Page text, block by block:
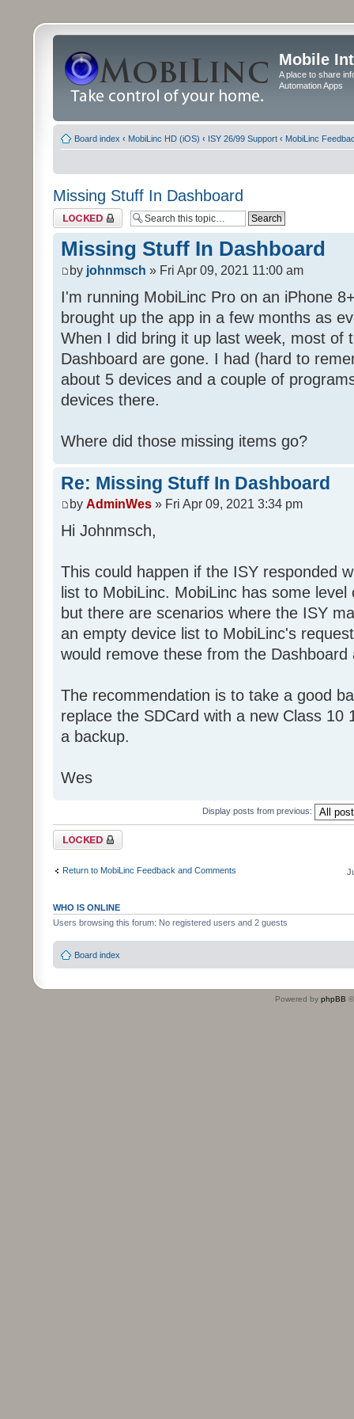
Mobile
A place to share
Automation Apps
Board index ‹ MobiLinc HD (iOS) ‹ ISY 26/99 Support ‹ MobiLinc
Missing Stuff In Dashboard
Topic locked
Missing Stuff In Dashboard
by johnmsch » Fri Apr 09, 2021 11:00 am
I'm running MobiLinc Pro on an iPhone
brought up the app in a few months as
When I did bring it up last week, most of
Dashboard are gone. I had (hard to
about 5 devices and a couple of
devices there.
Where did those missing items go?
Re: Missing Stuff In Dashboard
by AdminWes » Fri Apr 09, 2021 3:34 pm
Hi Johnmsch,
This could happen if the ISY responded
list to MobiLinc. MobiLinc has some
but there are scenarios where the ISY
an empty device list to MobiLinc's
would remove these from the
The recommendation is to take a good
replace the SDCard with a new Class 10
a backup.
Wes
Display posts from previous:
Topic locked
Return to MobiLinc Feedback and Comments
WHO IS ONLINE
Users browsing this forum: No registered users and 2 guests
Board index
Powered by phpBB